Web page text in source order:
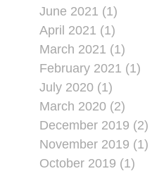
June 2021 (1)
April 2021 (1)
March 2021 (1)
February 2021 (1)
July 2020 (1)
March 2020 (2)
December 2019 (2)
November 2019 (1)
October 2019 (1)